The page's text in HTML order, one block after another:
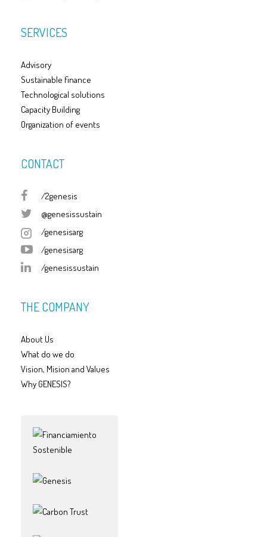
SERVICES
Advisory
Sustainable finance
Technological solutions
Capacity Building
Organization of events
CONTACT
/2genesis
@genesissustain
/genesisarg
/genesisarg
/genesissustain
THE COMPANY
About Us
What do we do
Vision, Mision and Values
Why GENESIS?